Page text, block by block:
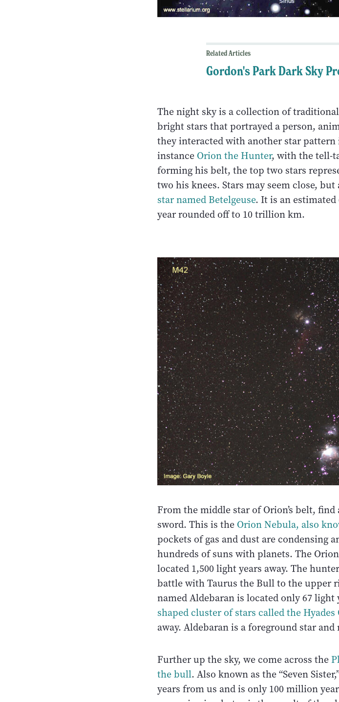
Related Articles
Gordon's Park Dark Sky
The night sky is a collection of
bright stars that portrayed a person,
they interacted with another star
instance Orion the Hunter, with the tell-
forming his belt, the top two stars
two his knees. Stars may seem close, but
star named Betelgeuse. It is an
year rounded off to 10 trillion km.
From the middle star of Orion’s belt,
sword. This is the Orion Nebula, also
pockets of gas and dust are condensing
hundreds of suns with planets. The
located 1,500 light years away. The
battle with Taurus the Bull to the upper
named Aldebaran is located only 67 light
shaped cluster of stars called the Hyades
away. Aldebaran is a foreground star
Further up the sky, we come across the
the bull. Also known as the “Seven
years from us and is only 100 million